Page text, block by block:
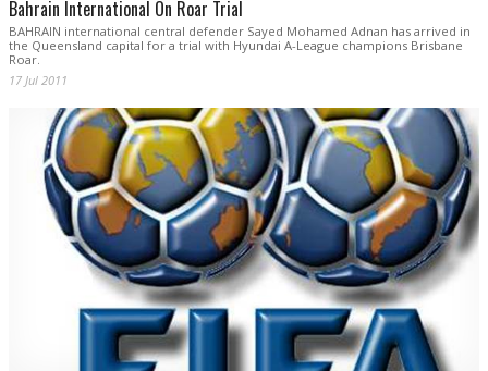
Bahrain International On Roar Trial
BAHRAIN international central defender Sayed Mohamed Adnan has arrived in
the Queensland capital for a trial with Hyundai A-League champions Brisbane
Roar.
17 Jul 2011